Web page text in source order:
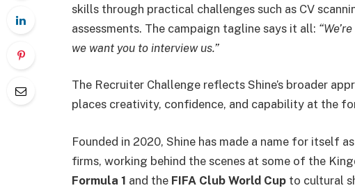
skills through practical challenges such as CV
assessments. The campaign tagline says it all:
we want you to interview us.”
The Recruiter Challenge reflects Shine’s broader
places creativity, confidence, and capability at the
Founded in 2020, Shine has made a name for itself
firms, working behind the scenes at some of the
Formula 1 and the FIFA Club World Cup to cultural